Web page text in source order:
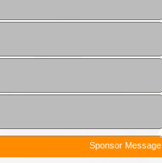
Sponsor Message